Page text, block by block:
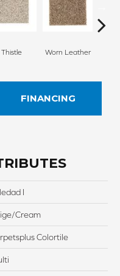
Thistle Worn Leather
FINANCING
I
Cream
Colortile